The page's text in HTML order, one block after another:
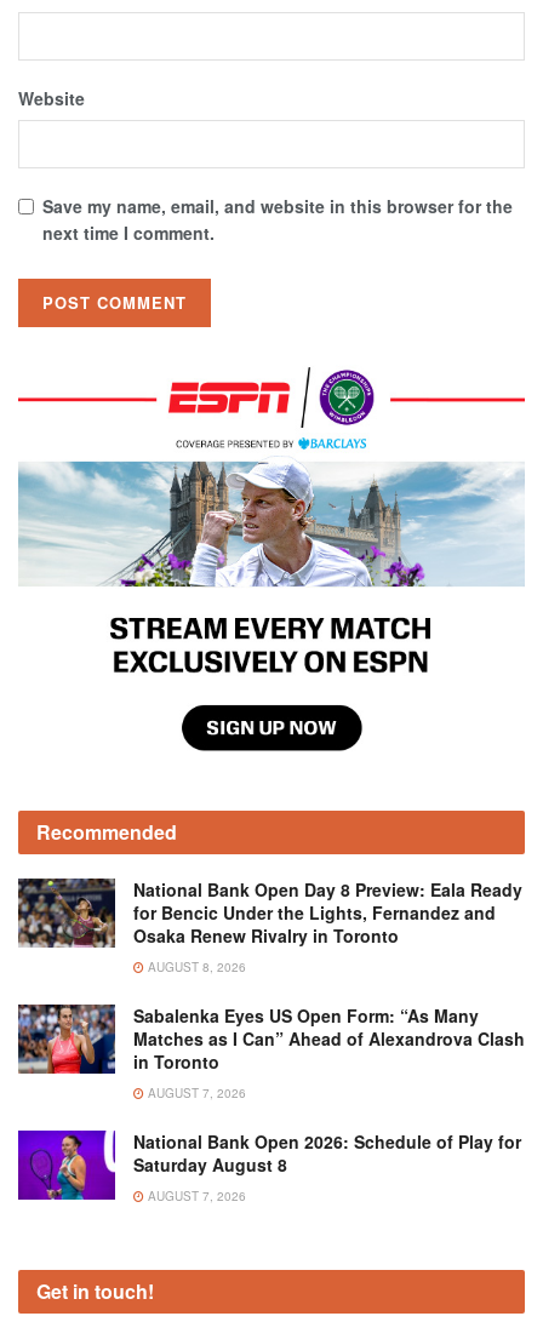
Website
Save my name, email, and website in this browser for the
next time I comment.
Recommended
National Bank Open Day 8 Preview: Eala Ready
for Bencic Under the Lights, Fernandez and
Osaka Renew Rivalry in Toronto
AUGUST 8, 2026
Sabalenka Eyes US Open Form: “As Many
Matches as I Can” Ahead of Alexandrova Clash
in Toronto
AUGUST 7, 2026
National Bank Open 2026: Schedule of Play for
Saturday August 8
AUGUST 7, 2026
Get in touch!